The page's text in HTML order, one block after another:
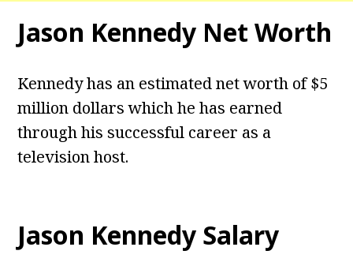
Jason Kennedy Net Worth
Kennedy has an estimated net worth of $5
million dollars which he has earned
through his successful career as a
television host.
Jason Kennedy Salary